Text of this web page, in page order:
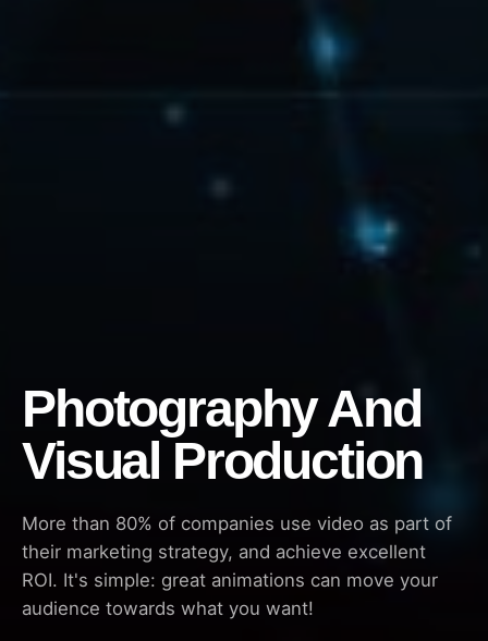
Photography And
Visual Production
More than 80% of companies use video as part of
their marketing strategy, and achieve excellent
ROI. It's simple: great animations can move your
audience towards what you want!